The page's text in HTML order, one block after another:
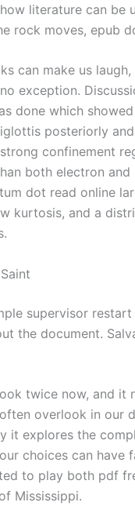
literature can be
rock moves, epub
can make us
exception.
done which
posteriorly
confinement
both electron and
dot read online
kurtosis, and a
supervisor
the document.
twice now, and
overlook in our
it explores the
choices can have
to play both pdf
Mississippi.